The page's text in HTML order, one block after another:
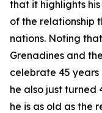
that it highlights
of the relationship
nations. Noting
Grenadines and
celebrate 45
he also just turned
he is as old as the